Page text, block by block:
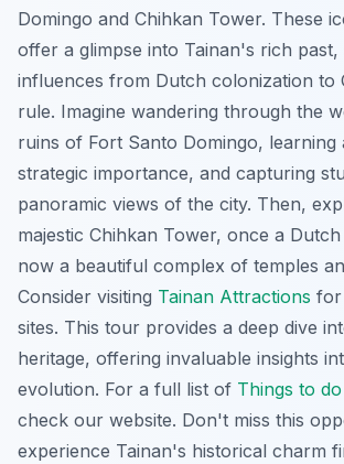
Domingo and Chihkan Tower. These
offer a glimpse into Tainan's rich past,
influences from Dutch colonization to
rule. Imagine wandering through the
ruins of Fort Santo Domingo, learning
strategic importance, and capturing
panoramic views of the city. Then,
majestic Chihkan Tower, once a
now a beautiful complex of temples
Consider visiting Tainan Attractions for
sites. This tour provides a deep dive
heritage, offering invaluable insights
evolution. For a full list of Things to
check our website. Don't miss this
experience Tainan's historical charm